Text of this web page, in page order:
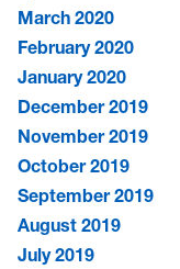
March 2020
February 2020
January 2020
December 2019
November 2019
October 2019
September 2019
August 2019
July 2019